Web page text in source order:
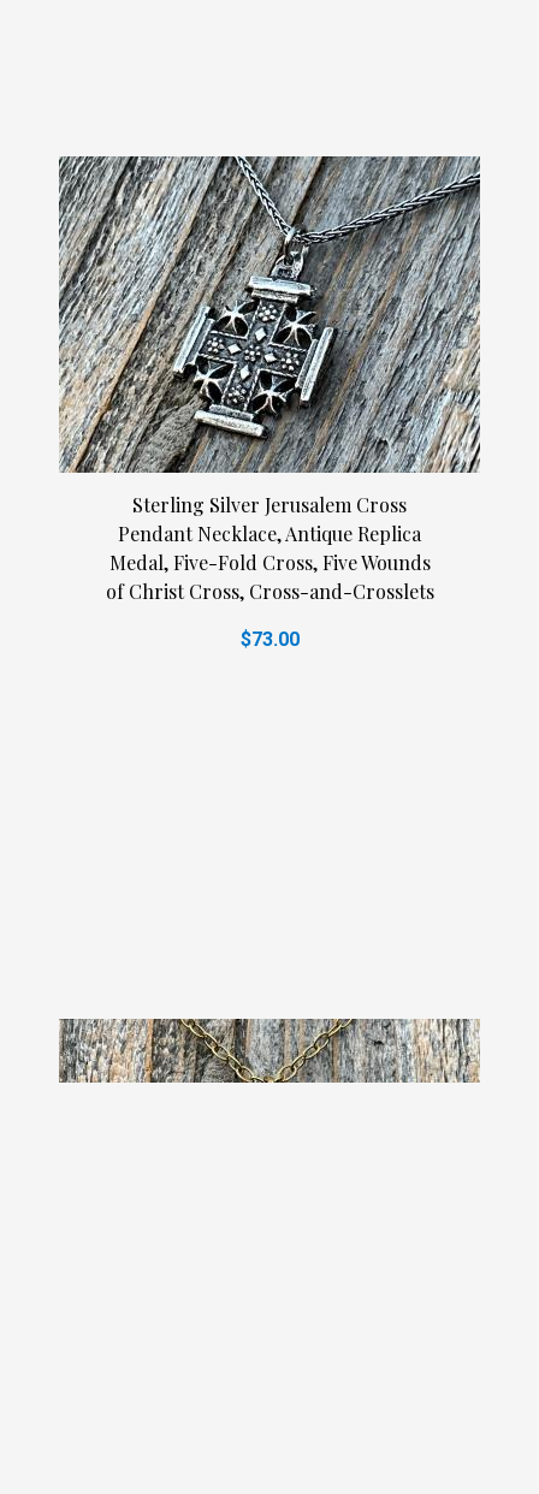
Sterling Silver Jerusalem Cross
Pendant Necklace, Antique Replica
Medal, Five-Fold Cross, Five Wounds
of Christ Cross, Cross-and-Crosslets
$73.00